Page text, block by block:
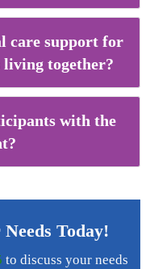
care support for
together?
with the
Today!
to discuss your needs